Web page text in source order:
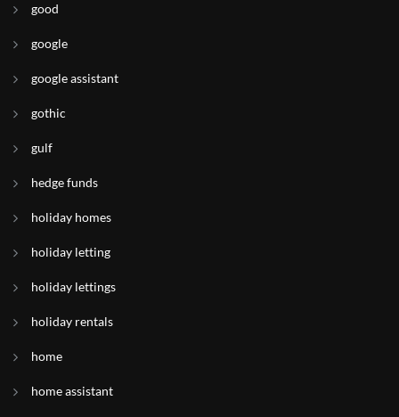
good
google
google assistant
gothic
gulf
hedge funds
holiday homes
holiday letting
holiday lettings
holiday rentals
home
home assistant